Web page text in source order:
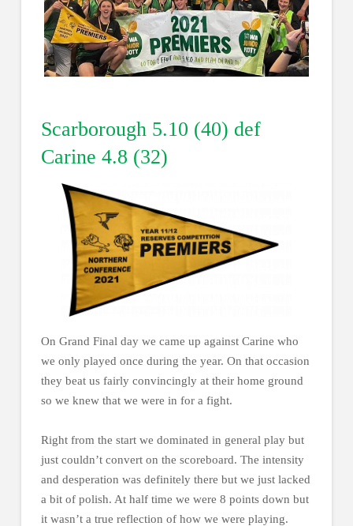
Scarborough 5.10 (40) def
Carine 4.8 (32)
On Grand Final day we came up against Carine who
we only played once during the year. On that occasion
they beat us fairly convincingly at their home ground
so we knew that we were in for a fight.
Right from the start we dominated in general play but
just couldn’t convert on the scoreboard. The intensity
and desperation was definitely there but we just lacked
a bit of polish. At half time we were 8 points down but
it wasn’t a true reflection of how we were playing.